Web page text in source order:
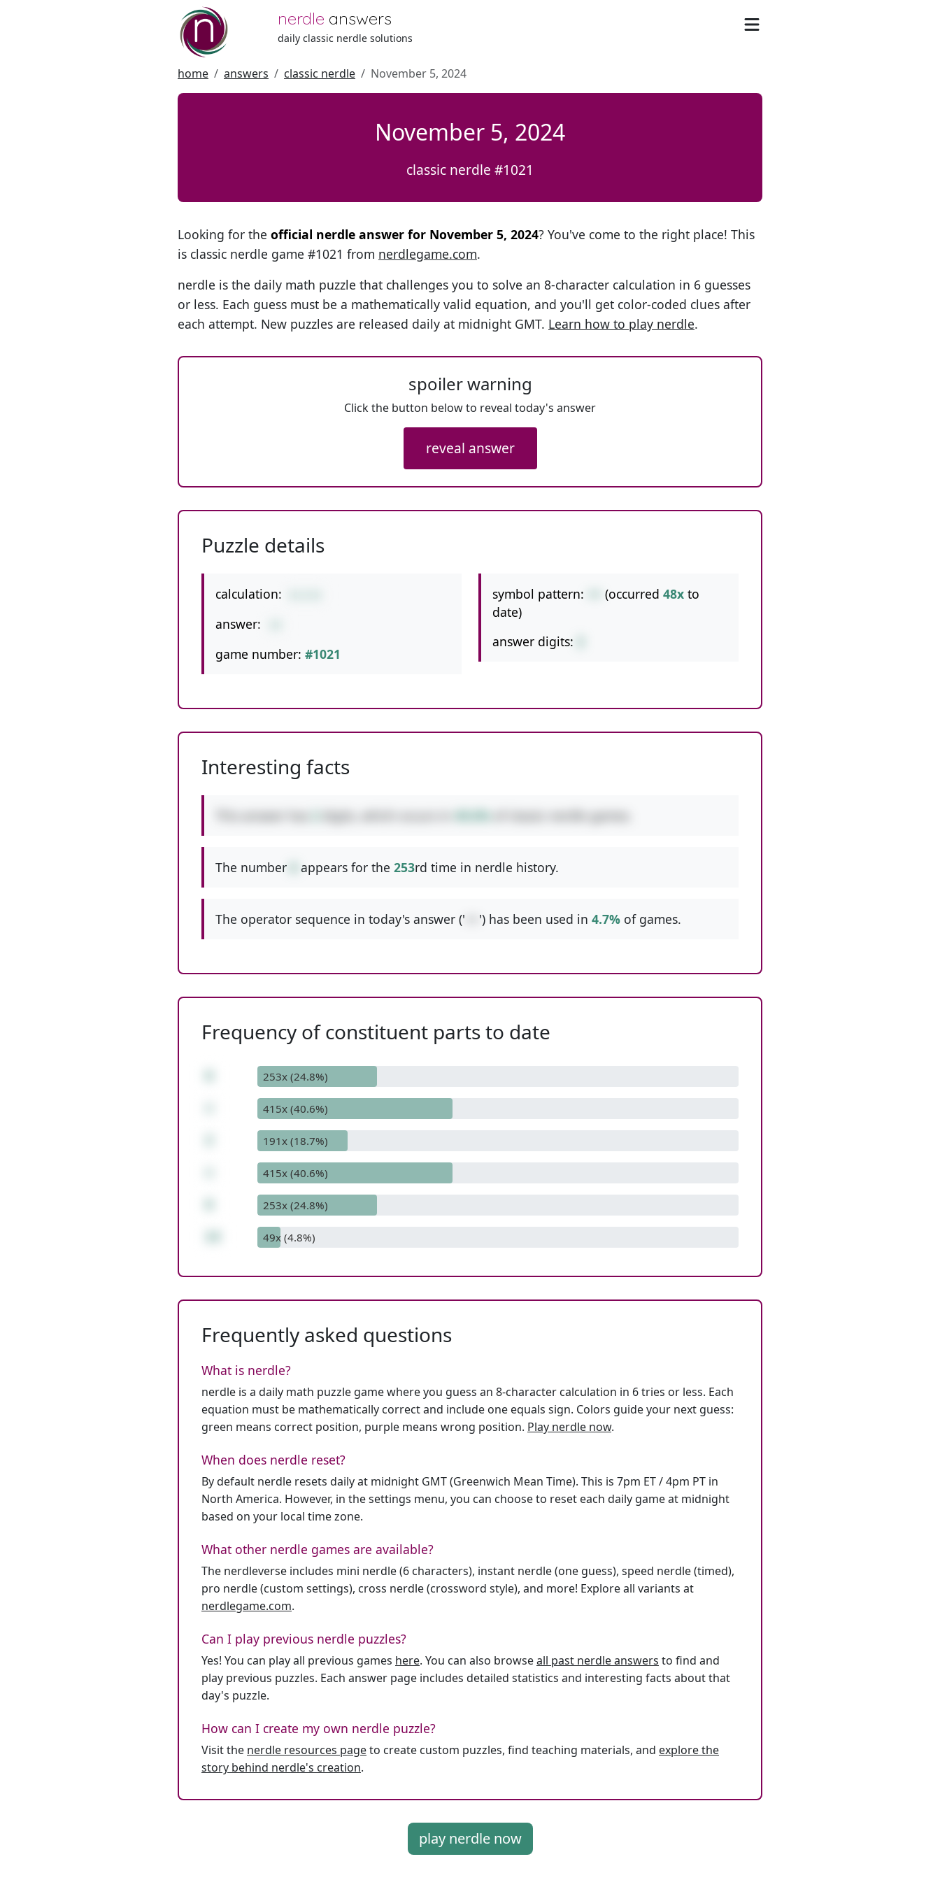
nerdle answers
daily classic nerdle solutions
home answers classic nerdle November 5, 2024
November 5, 2024
classic nerdle #1021
Looking for the official nerdle answer for November 5, 2024? You've come to the right place! This
is classic nerdle game #1021 from nerdlegame.com.
nerdle is the daily math puzzle that challenges you to solve an 8-character calculation in 6 guesses
or less. Each guess must be a mathematically valid equation, and you'll get color-coded clues after
each attempt. New puzzles are released daily at midnight GMT. Learn how to play nerdle.
spoiler warning
Click the button below to reveal today's answer
reveal answer
Puzzle details
calculation:
answer:
game number: #1021
symbol pattern: (occurred 48x to
date)
answer digits:
Interesting facts
of classic nerdle games.
The number appears for the 253rd time in nerdle history.
The operator sequence in today's answer (' ') has been used in 4.7% of games.
Frequency of constituent parts to date
253x (24.8%)
415x (40.6%)
191x (18.7%)
415x (40.6%)
253x (24.8%)
49x (4.8%)
Frequently asked questions
What is nerdle?
nerdle is a daily math puzzle game where you guess an 8-character calculation in 6 tries or less. Each
equation must be mathematically correct and include one equals sign. Colors guide your next guess:
green means correct position, purple means wrong position. Play nerdle now.
When does nerdle reset?
By default nerdle resets daily at midnight GMT (Greenwich Mean Time). This is 7pm ET / 4pm PT in
North America. However, in the settings menu, you can choose to reset each daily game at midnight
based on your local time zone.
What other nerdle games are available?
The nerdleverse includes mini nerdle (6 characters), instant nerdle (one guess), speed nerdle (timed),
pro nerdle (custom settings), cross nerdle (crossword style), and more! Explore all variants at
nerdlegame.com.
Can I play previous nerdle puzzles?
Yes! You can play all previous games here. You can also browseall past nerdle answers to find and
play previous puzzles. Each answer page includes detailed statistics and interesting facts about that
day's puzzle.
How can I create my own nerdle puzzle?
Visit the nerdle resources pageto create custom puzzles, find teaching materials, and explore the
story behind nerdle's creation.
play nerdle now